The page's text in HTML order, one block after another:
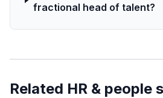
fractional head of talent?
Related HR & people